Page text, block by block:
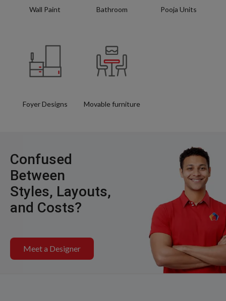
Wall Paint Bathroom Pooja Units
Foyer Designs Movable furniture
Confused
Between
Styles, Layouts,
and Costs?
Meet a Designer